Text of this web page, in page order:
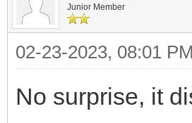
Junior Member
02-23-2023, 08:01 PM
No surprise, it